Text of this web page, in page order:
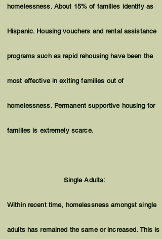
homelessness. About 15% of families identify as
Hispanic. Housing vouchers and rental assistance
programs such as rapid rehousing have been the
most effective in exiting families out of
homelessness. Permanent supportive housing for
families is extremely scarce.
Single Adults:
Within recent time, homelessness amongst single
adults has remained the same or increased. This is